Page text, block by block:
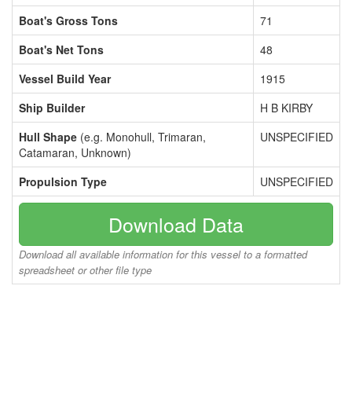
Boat's Gross Tons
71
Boat's Net Tons
48
Vessel Build Year
1915
Ship Builder
H B KIRBY
Hull Shape (e.g. Monohull, Trimaran,
Catamaran, Unknown)
UNSPECIFIED
Propulsion Type UNSPECIFIED
Download Data
Download all available information for this vessel to a formatted
spreadsheet or other file type